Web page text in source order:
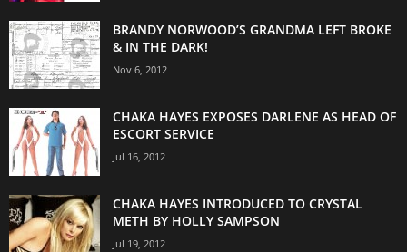
BRANDY NORWOOD’S GRANDMA LEFT BROKE
& IN THE DARK!
Nov 6, 2012
CHAKA HAYES EXPOSES DARLENE AS HEAD OF
ESCORT SERVICE
Jul 16, 2012
CHAKA HAYES INTRODUCED TO CRYSTAL
METH BY HOLLY SAMPSON
Jul 19, 2012